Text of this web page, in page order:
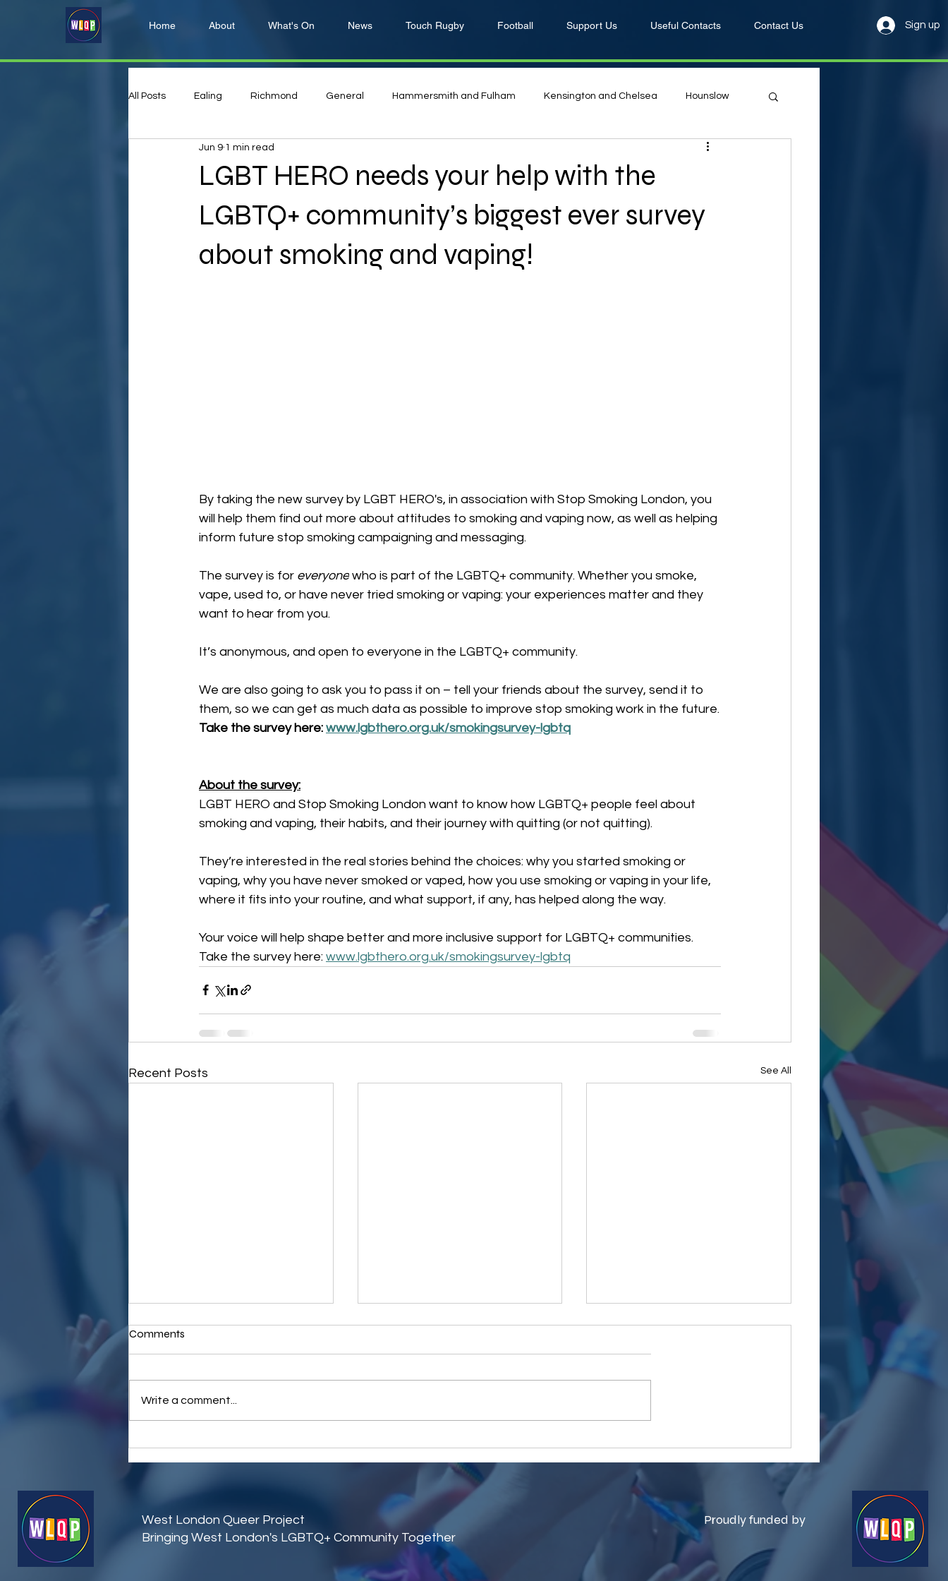
Sign up
Home About What's On News Touch Rugby Football Support Us Useful Contacts Contact Us
All Posts Ealing Richmond General Hammersmith and Fulham Kensington and Chelsea Hounslow
Hillingdon Harrow
LGBT HERO needs your help with the
LGBTQ+ community’s biggest ever survey
about smoking and vaping!
Jun 9 1 min read
By taking the new survey by LGBT HERO's, in association with Stop Smoking London, you
will help them find out more about attitudes to smoking and vaping now, as well as helping
inform future stop smoking campaigning and messaging.
The survey is for everyone who is part of the LGBTQ+ community. Whether you smoke,
vape, used to, or have never tried smoking or vaping: your experiences matter and they
want to hear from you.
It’s anonymous, and open to everyone in the LGBTQ+ community.
We are also going to ask you to pass it on – tell your friends about the survey, send it to
them, so we can get as much data as possible to improve stop smoking work in the future.
Take the survey here: www.lgbthero.org.uk/smokingsurvey-lgbtq
About the survey:
LGBT HERO and Stop Smoking London want to know how LGBTQ+ people feel about
smoking and vaping, their habits, and their journey with quitting (or not quitting).
They’re interested in the real stories behind the choices: why you started smoking or
vaping, why you have never smoked or vaped, how you use smoking or vaping in your life,
where it fits into your routine, and what support, if any, has helped along the way.
Your voice will help shape better and more inclusive support for LGBTQ+ communities.
Take the survey here: www.lgbthero.org.uk/smokingsurvey-lgbtq
Recent Posts See All
Comments
Write a comment...
West London Queer Project
Bringing West London's LGBTQ+ Community Together
Proudly funded by